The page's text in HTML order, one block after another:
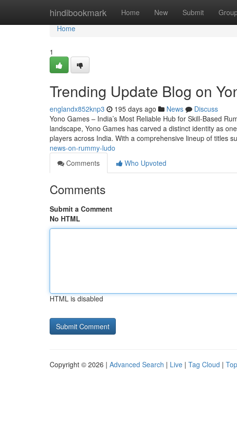
hindibookmark Home New Submit
Home
Home
1
Trending Update Blog on
englandx852knp3 195 days ago News
Discuss
Yono Games – India’s Most Reliable Hub for Skill-Based
landscape, Yono Games has carved a distinct identity as
players across India. With a comprehensive lineup of titles
news-on-rummy-ludo
Comments
Who Upvoted
Comments
Submit a Comment
No HTML
HTML is disabled
Copyright © 2026 | Advanced Search | Live | Tag Cloud |